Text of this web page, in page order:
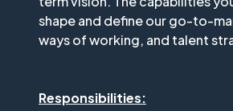
shape and define our go-to-
ways of working, and talent
Responsibilities: